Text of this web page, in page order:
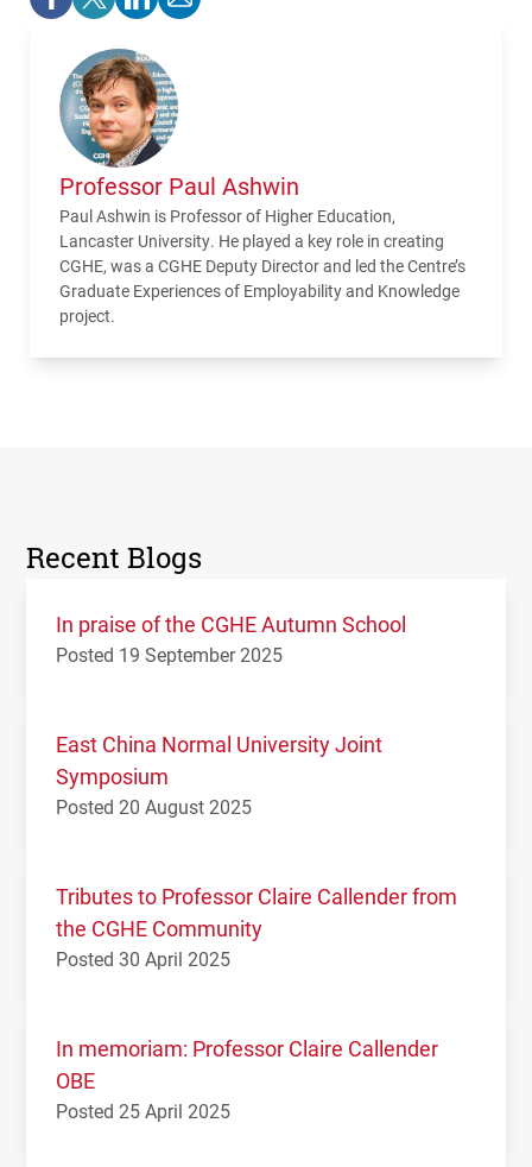
Professor Paul Ashwin
Paul Ashwin is Professor of Higher Education,
Lancaster University. He played a key role in creating
CGHE, was a CGHE Deputy Director and led the Centre’s
Graduate Experiences of Employability and Knowledge
project.
Recent Blogs
In praise of the CGHE Autumn School
Posted 19 September 2025
East China Normal University Joint
Symposium
Posted 20 August 2025
Tributes to Professor Claire Callender from
the CGHE Community
Posted 30 April 2025
In memoriam: Professor Claire Callender
OBE
Posted 25 April 2025